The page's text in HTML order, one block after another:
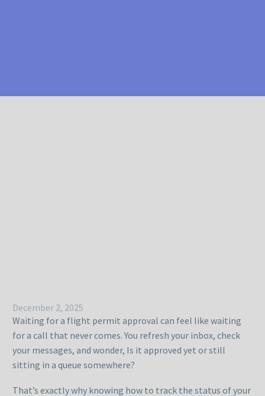
December 2, 2025
Waiting for a flight permit approval can feel like waiting
for a call that never comes. You refresh your inbox, check
your messages, and wonder, Is it approved yet or still
sitting in a queue somewhere?
That’s exactly why knowing how to track the status of your